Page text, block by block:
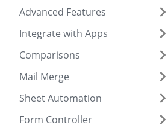
Advanced Features
Integrate with Apps
Comparisons
Mail Merge
Sheet Automation
Form Controller